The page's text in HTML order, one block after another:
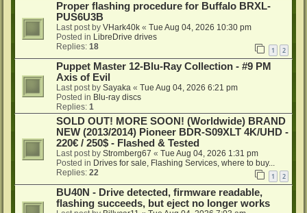
Proper flashing procedure for Buffalo BRXL-
PUS6U3B
Last post by VHark40k « Tue Aug 04, 2026 10:30 pm
Posted in LibreDrive drives
Replies: 18 1 2
Puppet Master 12-Blu-Ray Collection - #9 PM
Axis of Evil
Last post by Sayaka « Tue Aug 04, 2026 6:21 pm
Posted in Blu-ray discs
Replies: 1
SOLD OUT! MORE SOON! (Worldwide) BRAND
NEW (2013/2014) Pioneer BDR-S09XLT 4K/UHD -
220€ / 250$ - Flashed & Tested
Last post by Stromberg67 « Tue Aug 04, 2026 1:31 pm
Posted in Drives for sale, Flashing Services, where to buy...
Replies: 22 1 2
BU40N - Drive detected, firmware readable,
flashing succeeds, but eject no longer works